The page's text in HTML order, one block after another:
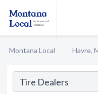
Montana Local Havre,